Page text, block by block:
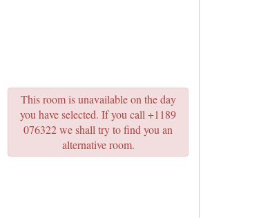
This room is unavailable on the day
you have selected. If you call +1189
076322 we shall try to find you an
alternative room.